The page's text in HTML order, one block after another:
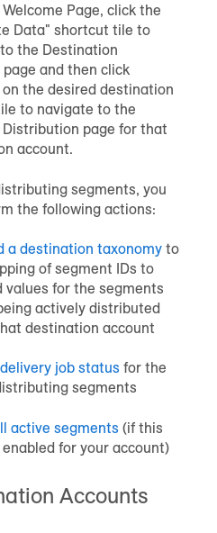
Page, click the
Data" shortcut tile to
the Destination
and then click
on the desired destination
to navigate to the
page for that
account.
segments, you
the following actions:
a destination taxonomy to
of segment IDs to
values for the segments
actively distributed
destination account
job status for the
segments
active segments (if this
enabled for your account)
Accounts